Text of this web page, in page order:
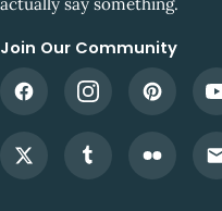
Join Our Community